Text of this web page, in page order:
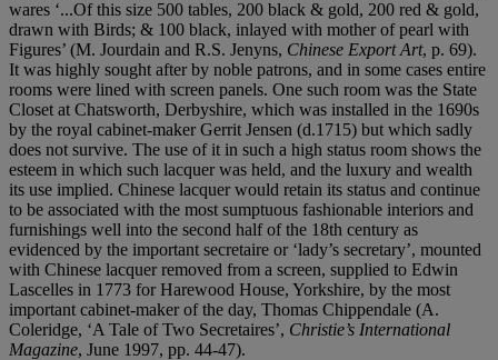
wares ‘...Of this size 500 tables, 200 black & gold, 200 red & gold,
drawn with Birds; & 100 black, inlayed with mother of pearl with
Figures’ (M. Jourdain and R.S. Jenyns, Chinese Export Art, p. 69).
It was highly sought after by noble patrons, and in some cases entire
rooms were lined with screen panels. One such room was the State
Closet at Chatsworth, Derbyshire, which was installed in the 1690s
by the royal cabinet-maker Gerrit Jensen (d.1715) but which sadly
does not survive. The use of it in such a high status room shows the
esteem in which such lacquer was held, and the luxury and wealth
its use implied. Chinese lacquer would retain its status and continue
to be associated with the most sumptuous fashionable interiors and
furnishings well into the second half of the 18th century as
evidenced by the important secretaire or ‘lady’s secretary’, mounted
with Chinese lacquer removed from a screen, supplied to Edwin
Lascelles in 1773 for Harewood House, Yorkshire, by the most
important cabinet-maker of the day, Thomas Chippendale (A.
Coleridge, ‘A Tale of Two Secretaires’, Christie’s International
Magazine, June 1997, pp. 44-47).